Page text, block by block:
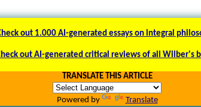
out 1.000 AI-generated essays on integral
out AI-generated critical reviews of all Wilber's
TRANSLATE THIS ARTICLE
Powered by Translate